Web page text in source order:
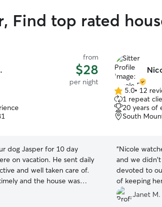
Find top rated
from
$28
per night
dog Jasper for 10 day
on vacation. He sent daily
and well taken care of.
and the house was
we got back! Highly
5.0
out
of
5
5.0• 12
1 repeat
20 years of
South
“Nicole
and we didn't
devoted to
of keeping
is older so
Nicole is a
Janet M.